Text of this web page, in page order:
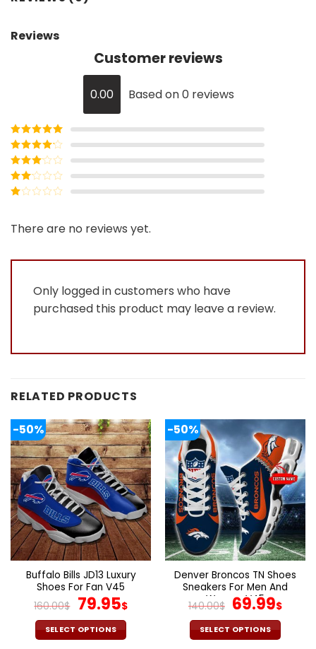
Reviews
Customer reviews
0.00 Based on 0 reviews
Rated5out
of 5
Rated4
out of 5
Rated3
out of
5
Rated
out
of
There are no reviews yet.
Only logged in customers who have
purchased this product may leave a review.
RELATED PRODUCTS
-50%
Buffalo Bills JD13 Luxury
Shoes For Fan V45
160.00$ Original
price
was:
79.95$Current
SELECT OPTIONS
-50%
Denver Broncos TN Shoes
Sneakers For Men And
Women V45
140.00$ Original
price
was:
69.99$
SELECT OPTIONS